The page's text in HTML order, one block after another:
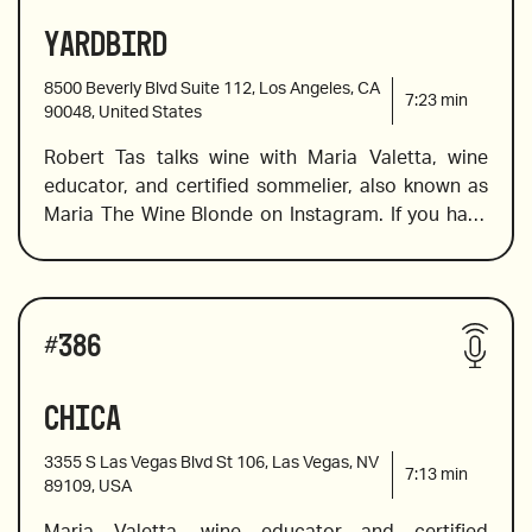
2013 The Montefalco Rosso Tenute Lunelli,
missed Friuli. For red fans, she also spots a baby
more.
2019 Trinchero, Iron & Sand, Paso Robles,
California
Nino Franco Rustico, Prosecco Veneto
Yardbird
8500 Beverly Blvd Suite 112, Los Angeles, CA
90048, United States
7:23 min
Robert Tas talks wine with Maria Valetta, wine
educator, and certified sommelier, also known as
Maria The Wine Blonde on Instagram. If you have
for you. Maria includes an English sparkling wine,
an award-winning cabernet franc, and an insanely
delicious Burgundy.
#386
Chica
3355 S Las Vegas Blvd St 106, Las Vegas, NV
89109, USA
7:13 min